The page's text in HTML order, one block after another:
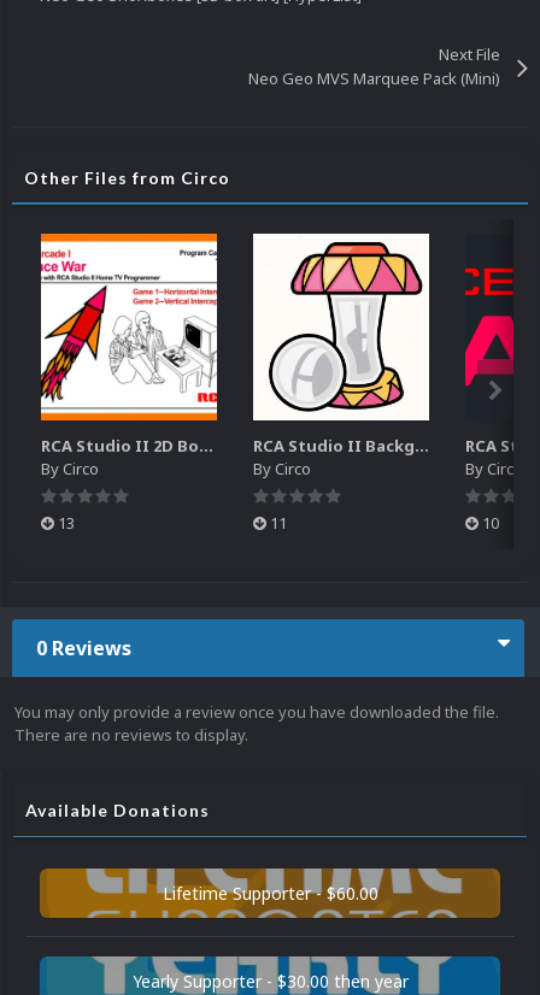
Next File
Neo Geo MVS Marquee Pack (Mini)
Other Files from Circo
RCA Studio II 2D Boxes Pack (14)
ByCirco
13
RCA Studio II Backgrounds Pack (15)
ByCirco
11
ByCirco
10
0 Reviews
You may only provide a review once you have downloaded the file.
There are no reviews to display.
Available Donations
Lifetime Supporter - $60.00
Yearly Supporter - $30.00 then year